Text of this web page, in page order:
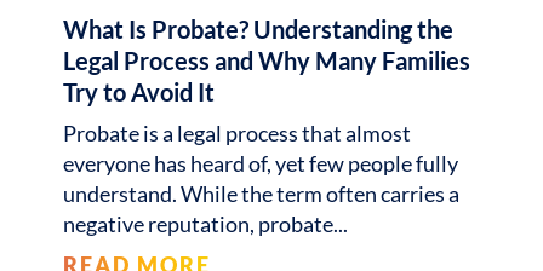
What Is Probate? Understanding the
Legal Process and Why Many Families
Try to Avoid It
Probate is a legal process that almost
everyone has heard of, yet few people fully
understand. While the term often carries a
negative reputation, probate
READ MORE